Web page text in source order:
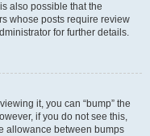
also possible that the
whose posts require review
for further details.
it, you can “bump” the
if you do not see this,
allowance between bumps